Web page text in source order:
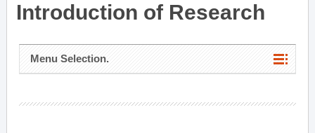
Introduction of Research
Menu Selection.